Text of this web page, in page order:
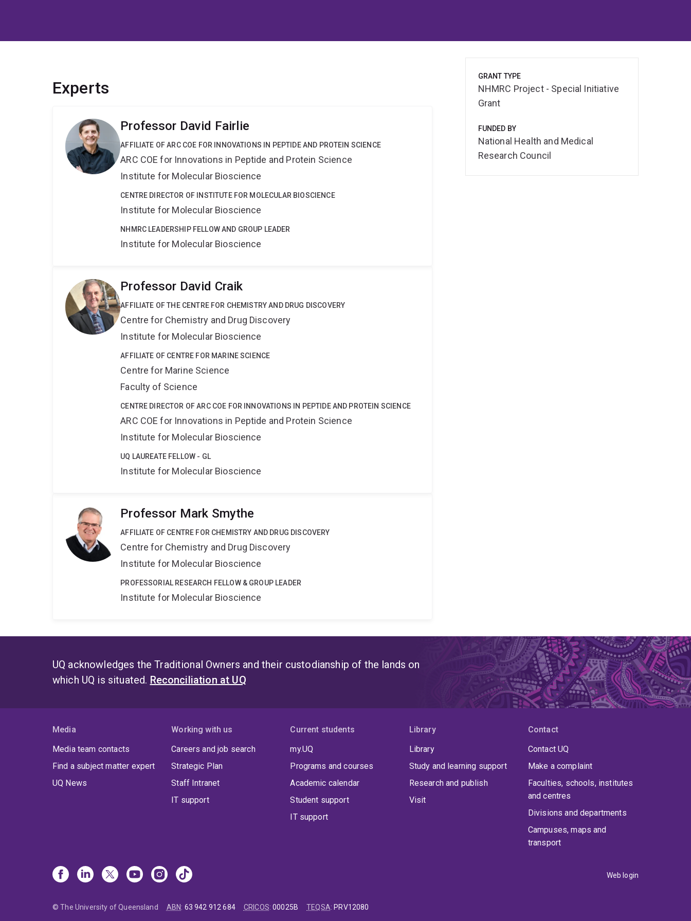
Experts
Professor David Fairlie
AFFILIATE OF ARC COE FOR INNOVATIONS IN PEPTIDE AND PROTEIN SCIENCE
ARC COE for Innovations in Peptide and Protein Science
Institute for Molecular Bioscience
CENTRE DIRECTOR OF INSTITUTE FOR MOLECULAR BIOSCIENCE
Institute for Molecular Bioscience
NHMRC LEADERSHIP FELLOW AND GROUP LEADER
Institute for Molecular Bioscience
Professor David Craik
AFFILIATE OF THE CENTRE FOR CHEMISTRY AND DRUG DISCOVERY
Centre for Chemistry and Drug Discovery
Institute for Molecular Bioscience
AFFILIATE OF CENTRE FOR MARINE SCIENCE
Centre for Marine Science
Faculty of Science
CENTRE DIRECTOR OF ARC COE FOR INNOVATIONS IN PEPTIDE AND PROTEIN SCIENCE
ARC COE for Innovations in Peptide and Protein Science
Institute for Molecular Bioscience
UQ LAUREATE FELLOW - GL
Institute for Molecular Bioscience
Professor Mark Smythe
AFFILIATE OF CENTRE FOR CHEMISTRY AND DRUG DISCOVERY
Centre for Chemistry and Drug Discovery
Institute for Molecular Bioscience
PROFESSORIAL RESEARCH FELLOW & GROUP LEADER
Institute for Molecular Bioscience
GRANT TYPE
NHMRC Project - Special Initiative
Grant
FUNDED BY
National Health and Medical
Research Council
UQ acknowledges the Traditional Owners and their custodianship of the lands on
which UQ is situated. Reconciliation at UQ
Media
Media team contacts
Find a subject matter expert
UQ News
Working with us
Careers and job search
Strategic Plan
Staff Intranet
IT support
Current students
my.UQ
Programs and courses
Academic calendar
Student support
IT support
Library
Library
Study and learning support
Research and publish
Visit
Contact
Contact UQ
Make a complaint
Faculties, schools, institutes
and centres
Divisions and departments
Campuses, maps and
transport
Web login
© The University of Queensland ABN: 63 942 912 684 CRICOS:00025B TEQSA: PRV12080